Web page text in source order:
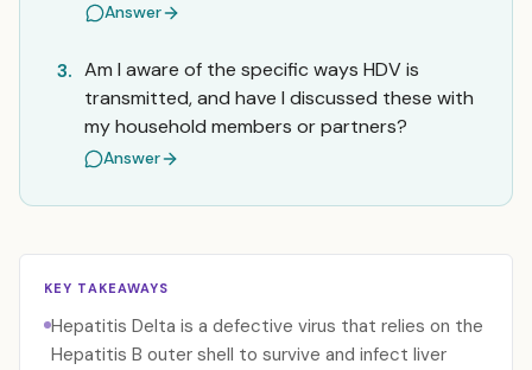
Answer
3. Am I aware of the specific ways HDV is
transmitted, and have I discussed these with
my household members or partners?
Answer
KEY TAKEAWAYS
Hepatitis Delta is a defective virus that relies on the
Hepatitis B outer shell to survive and infect liver